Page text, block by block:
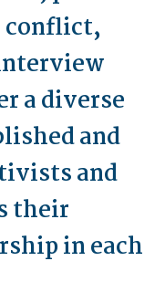
conflict,
a diverse
and
and
their
in each